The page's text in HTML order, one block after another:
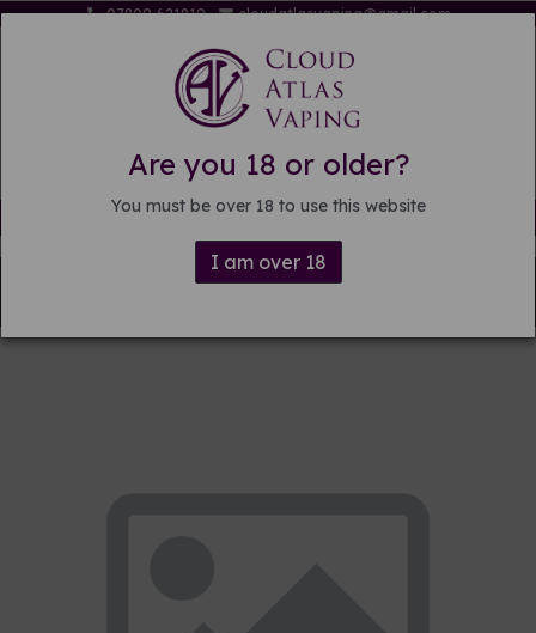
Are you 18 or older?
You must be over 18 to use this website
I am over 18
07809 621819 cloudatlasvaping@gmail.com
Free delivery on orders over £15